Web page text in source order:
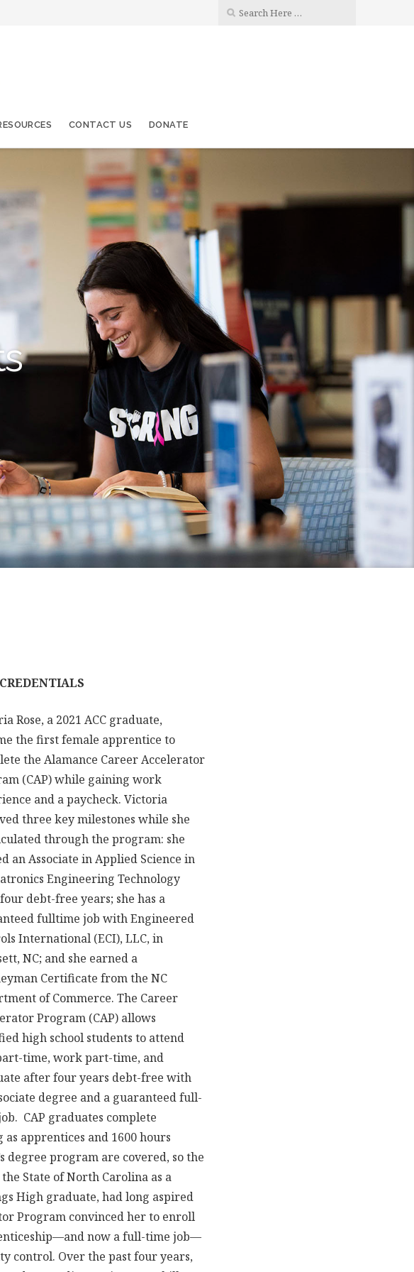
CONTACT US DONATE
Rose, a 2021 ACC graduate,
the first female apprentice to
the Alamance Career Accelerator
(CAP) while gaining work
and a paycheck. Victoria
three key milestones while she
through the program: she
an Associate in Applied Science in
Engineering Technology
debt-free years; she has a
fulltime job with Engineered
International (ECI), LLC, in
NC; and she earned a
Certificate from the NC
of Commerce. The Career
Program (CAP) allows
high school students to attend
time, work part-time, and
after four years debt-free with
degree and a guaranteed full-
CAP graduates complete
apprentices and 1600 hours
degree program are covered, so the
State of North Carolina as a
High graduate, had long aspired
Program convinced her to enroll
now a full-time job—
control. Over the past four years,